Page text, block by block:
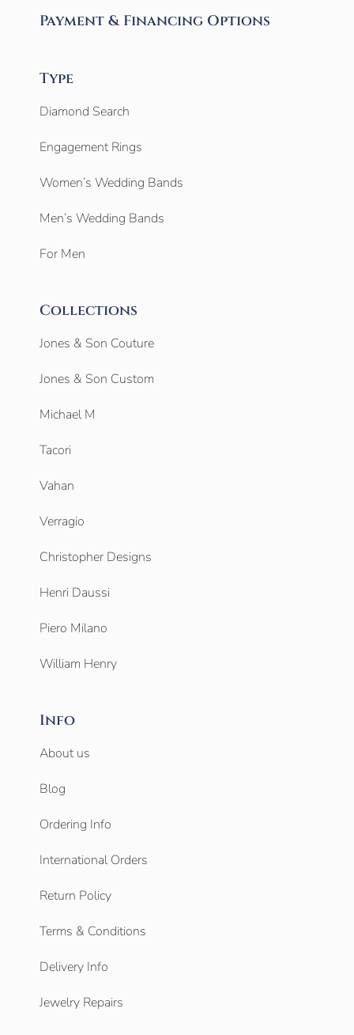
Payment & Financing Options
Type
Diamond Search
Engagement Rings
Women’s Wedding Bands
Men’s Wedding Bands
For Men
Collections
Jones & Son Couture
Jones & Son Custom
Michael M
Tacori
Vahan
Verragio
Christopher Designs
Henri Daussi
Piero Milano
William Henry
Info
About us
Blog
Ordering Info
International Orders
Return Policy
Terms & Conditions
Delivery Info
Jewelry Repairs